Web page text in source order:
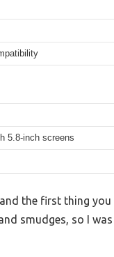
5.8-inch screens
the first thing
smudges, so I